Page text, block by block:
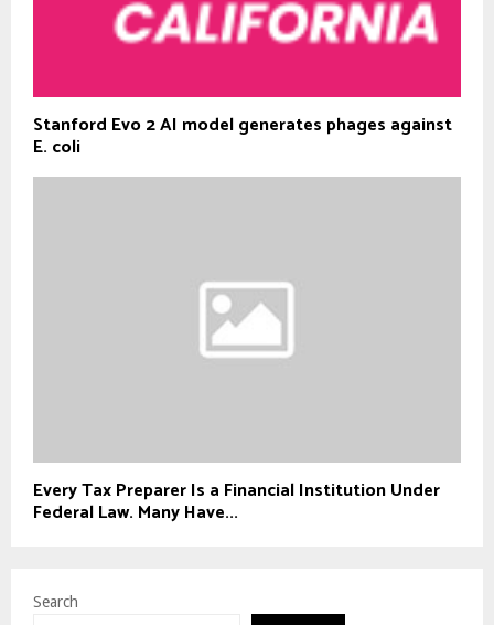
Stanford Evo 2 AI model generates phages against
E. coli
Every Tax Preparer Is a Financial Institution Under
Federal Law. Many Have...
Search